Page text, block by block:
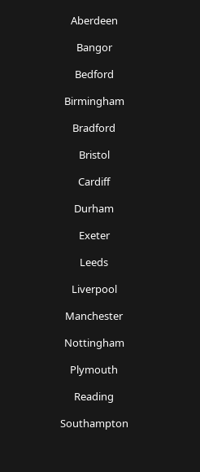
Aberdeen
Bangor
Bedford
Birmingham
Bradford
Bristol
Cardiff
Durham
Exeter
Leeds
Liverpool
Manchester
Nottingham
Plymouth
Reading
Southampton